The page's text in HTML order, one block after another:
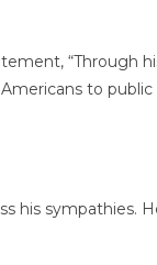
“Through
to public
his sympathies.